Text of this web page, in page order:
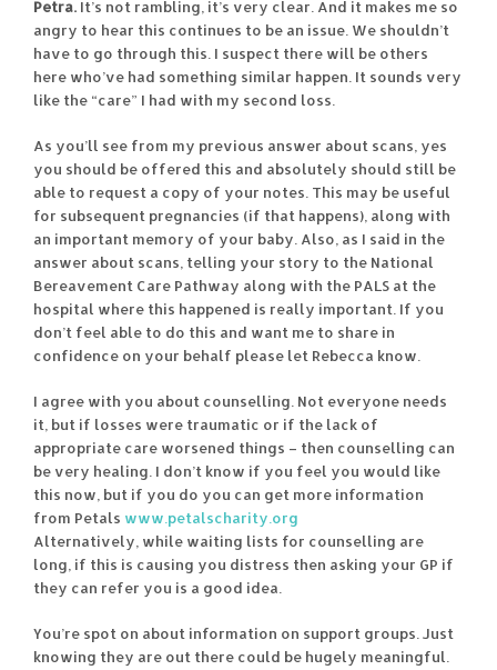
Petra. It’s not rambling, it’s very clear. And it makes me so
angry to hear this continues to be an issue. We shouldn’t
have to go through this. I suspect there will be others
here who’ve had something similar happen. It sounds very
like the “care” I had with my second loss.
As you’ll see from my previous answer about scans, yes
you should be offered this and absolutely should still be
able to request a copy of your notes. This may be useful
for subsequent pregnancies (if that happens), along with
an important memory of your baby. Also, as I said in the
answer about scans, telling your story to the National
Bereavement Care Pathway along with the PALS at the
hospital where this happened is really important. If you
don’t feel able to do this and want me to share in
confidence on your behalf please let Rebecca know.
I agree with you about counselling. Not everyone needs
it, but if losses were traumatic or if the lack of
appropriate care worsened things – then counselling can
be very healing. I don’t know if you feel you would like
this now, but if you do you can get more information
from Petals www.petalscharity.org
Alternatively, while waiting lists for counselling are
long, if this is causing you distress then asking your GP if
they can refer you is a good idea.
You’re spot on about information on support groups. Just
knowing they are out there could be hugely meaningful.